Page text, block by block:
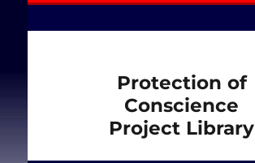
Protection of
Conscience
Project Library